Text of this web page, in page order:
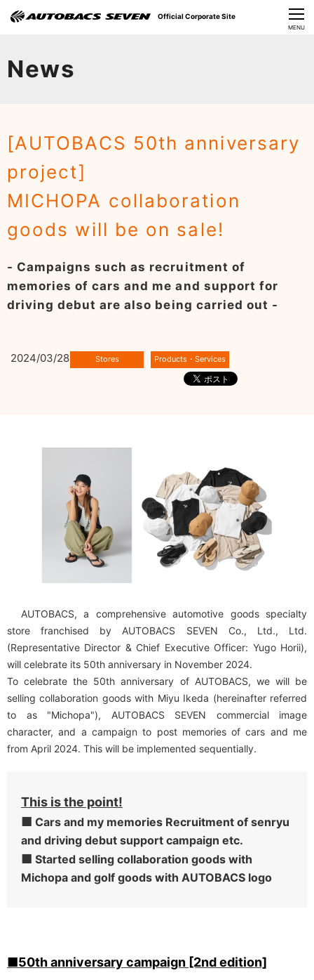
CLOSE
MENU
News
[AUTOBACS 50th anniversary
project]
MICHOPA collaboration
goods will be on sale!
- Campaigns such as recruitment of
memories of cars and me and support for
driving debut are also being carried out -
2024/03/28
AUTOBACS, a comprehensive automotive goods specialty
store franchised by AUTOBACS SEVEN Co., Ltd., Ltd.
(Representative Director & Chief Executive Officer: Yugo Horii),
will celebrate its 50th anniversary in November 2024.
To celebrate the 50th anniversary of AUTOBACS, we will be
selling collaboration goods with Miyu Ikeda (hereinafter referred
to as "Michopa"), AUTOBACS SEVEN commercial image
character, and a campaign to post memories of cars and me
from April 2024. This will be implemented sequentially.
This is the point!
■ Cars and my memories Recruitment of senryu
and driving debut support campaign etc.
■ Started selling collaboration goods with
Michopa and golf goods with AUTOBACS logo
■50th anniversary campaign [2nd edition]
Official Corporate Site
Sustainability
News
​Careers​​